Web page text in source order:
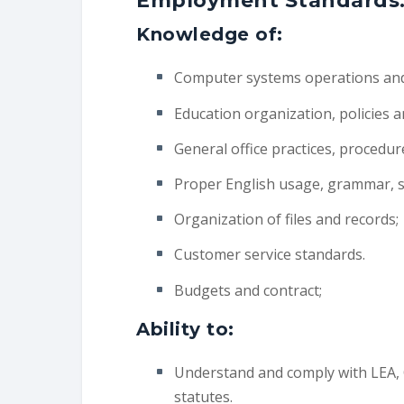
Knowledge of:
Computer systems operations
Education organization, policies
General office practices,
Proper English usage, grammar,
Organization of files and records;
Customer service standards.
Budgets and contract;
Ability to:
Understand and comply with
statutes.